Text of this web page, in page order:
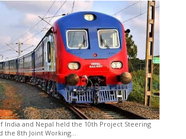
India and Nepal held the 10th Project Steering
the 8th Joint Working...